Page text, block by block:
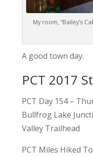
My room, “Bailey’s
A good town day.
PCT 2017
PCT Day 154 –
Bullfrog Lake
Valley Trailhead
PCT Miles Hiked